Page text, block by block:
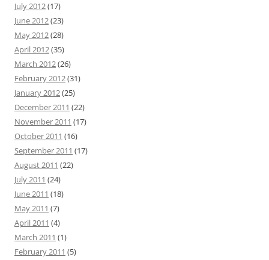
July 2012(17)
June 2012(23)
May 2012(28)
April 2012(35)
March 2012(26)
February 2012(31)
January 2012(25)
December 2011 (22)
November 2011 (17)
October 2011 (16)
September 2011 (17)
August 2011 (22)
July 2011 (24)
June 2011 (18)
May 2011 (7)
April 2011 (4)
March 2011 (1)
February 2011 (5)